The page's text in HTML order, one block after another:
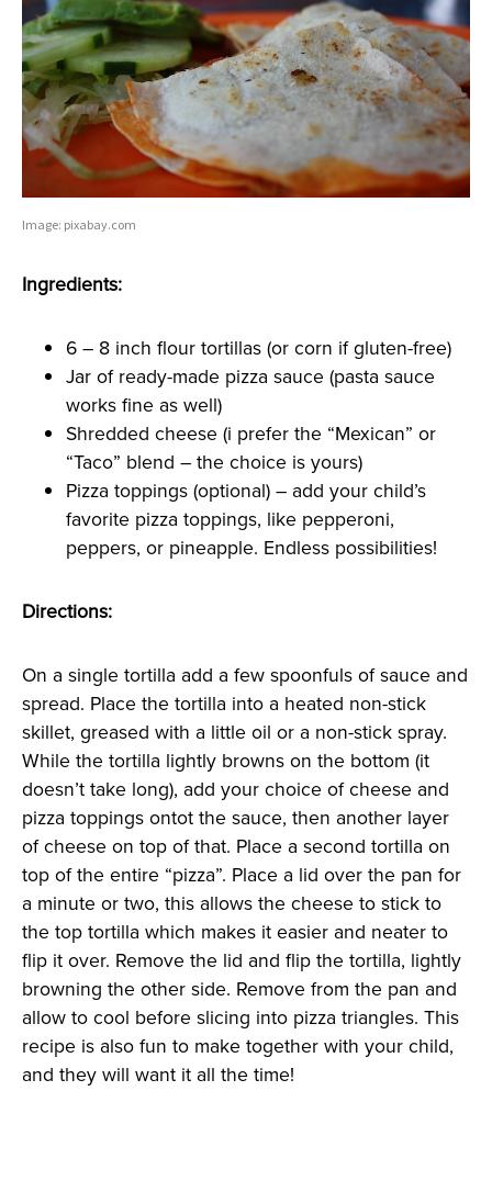
Image: pixabay.com
Ingredients:
6 – 8 inch flour tortillas (or corn if gluten-free)
Jar of ready-made pizza sauce (pasta sauce
works fine as well)
Shredded cheese (i prefer the “Mexican” or
“Taco” blend – the choice is yours)
Pizza toppings (optional) – add your child’s
favorite pizza toppings, like pepperoni,
peppers, or pineapple. Endless possibilities!
Directions:
On a single tortilla add a few spoonfuls of sauce and
spread. Place the tortilla into a heated non-stick
skillet, greased with a little oil or a non-stick spray.
While the tortilla lightly browns on the bottom (it
doesn’t take long), add your choice of cheese and
pizza toppings ontot the sauce, then another layer
of cheese on top of that. Place a second tortilla on
top of the entire “pizza”. Place a lid over the pan for
a minute or two, this allows the cheese to stick to
the top tortilla which makes it easier and neater to
flip it over. Remove the lid and flip the tortilla, lightly
browning the other side. Remove from the pan and
allow to cool before slicing into pizza triangles. This
recipe is also fun to make together with your child,
and they will want it all the time!